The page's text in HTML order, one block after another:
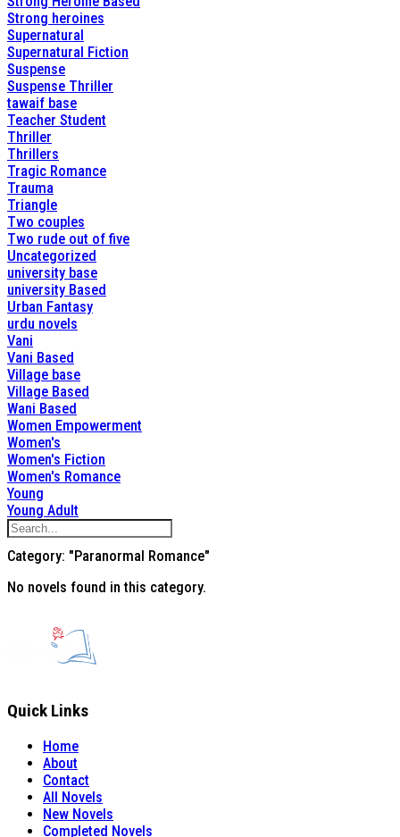
Strong heroines
Supernatural
Supernatural Fiction
Suspense
Suspense Thriller
tawaif base
Teacher Student
Thriller
Thrillers
Tragic Romance
Trauma
Triangle
Two couples
Two rude out of five
Uncategorized
university base
university Based
Urban Fantasy
urdu novels
Vani
Vani Based
Village base
Village Based
Wani Based
Women Empowerment
Women's
Women's Fiction
Women's Romance
Young
Young Adult
Category: "Paranormal Romance"
No novels found in this category.
Quick Links
Home
About
Contact
All Novels
New Novels
Completed Novels